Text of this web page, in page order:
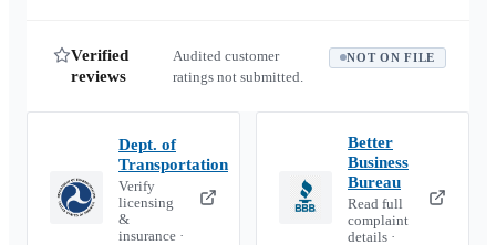
Verified
reviews
Audited customer
ratings not submitted.
NOT ON FILE
Dept. of
Transportation
Verify
licensing
&
insurance ·
Better
Business
Bureau
Read full
complaint
details ·